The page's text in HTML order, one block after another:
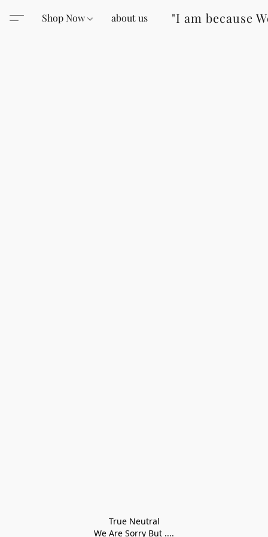
"I am because
Shop Now about us
True Neutral
We Are Sorry But ....